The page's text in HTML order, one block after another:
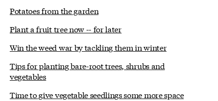
Potatoes from the garden
Plant a fruit tree now -- for later
Win the weed war by tackling them in winter
Tips for planting bare-root trees, shrubs and
vegetables
Time to give vegetable seedlings some more space